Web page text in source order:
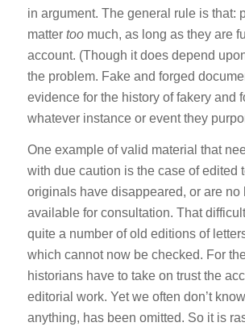
in argument. The general rule is that:
matter toomuch, as long as they are
account. (Though it does depend
the problem. Fake and forged
evidence for the history of fakery and
whatever instance or event they
One example of valid material that
with due caution is the case of edited
originals have disappeared, or are no
available for consultation. That
quite a number of old editions of
which cannot now be checked. For
historians have to take on trust the
editorial work. Yet we often don’t
anything, has been omitted. So it is